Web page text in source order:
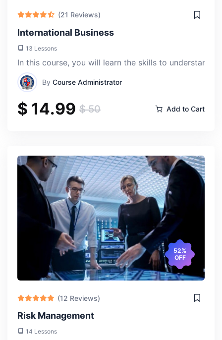
(21 Reviews)
International Business
13 Lessons
In this course, you will learn the skills to understand
By Course Administrator
$ 14.99 $ 50 Add to Cart
52%
OFF
(12 Reviews)
Risk Management
14 Lessons